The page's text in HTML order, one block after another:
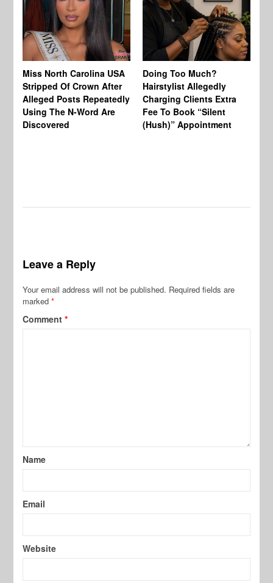
Miss North Carolina USA
Stripped Of Crown After
Alleged Posts Repeatedly
Using The N-Word Are
Discovered
Doing Too Much?
Hairstylist Allegedly
Charging Clients Extra
Fee To Book “Silent
(Hush)” Appointment
Leave a Reply
Your email address will not be published. Required fields are
marked*
Comment*
Name
Email
Website